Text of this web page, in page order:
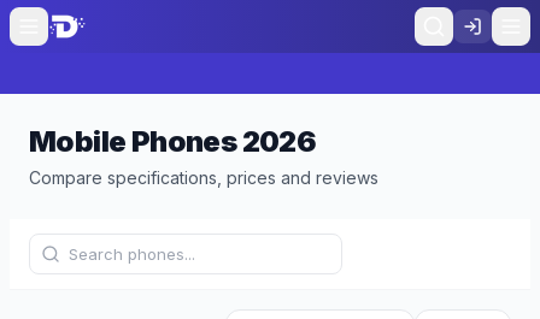
Mobile Phones2026
Compare specifications, prices and reviews